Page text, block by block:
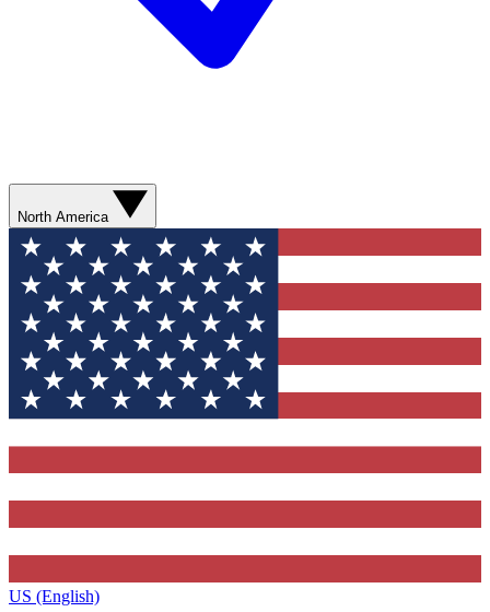
North America
US (English)